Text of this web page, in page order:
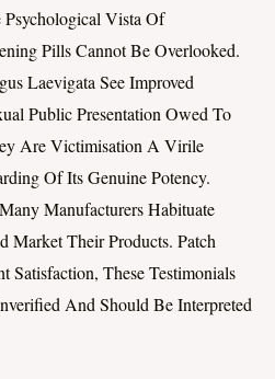
Psychological Vista Of
Pills Cannot Be Overlooked.
Laevigata See Improved
Public Presentation Owed To
Are Victimisation A Virile
Of Its Genuine Potency.
Manufacturers Habituate
Market Their Products. Patch
Satisfaction, These Testimonials
And Should Be Interpreted